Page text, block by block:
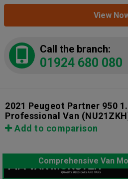
View
Call the branch:
01924 680 080
2021 Peugeot Partner 950
Professional Van
Add to comparison
Comprehensive Van